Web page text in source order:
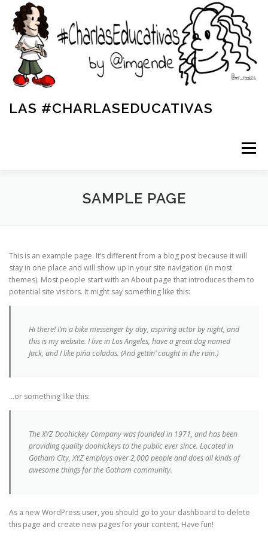
LAS #CHARLASEDUCATIVAS
Menú
#CHARLASEDUCATIVAS CURSOS Y FORMACIÓN
CLASIFICADAS POR TEMÁTICAS
LAS #CHARLASEDUCATIVAS EN REDES SOCIALES
EL #DEBATEDOMINGUERO
SAMPLE PAGE
This is an example page. It’s different from a blog post because it will
stay in one place and will show up in your site navigation (in most
themes). Most people start with an About page that introduces them to
potential site visitors. It might say something like this:
Hi there! I’m a bike messenger by day, aspiring actor by night, and
this is my website. I live in Los Angeles, have a great dog named
Jack, and I like piña coladas. (And gettin’ caught in the rain.)
…or something like this:
The XYZ Doohickey Company was founded in 1971, and has been
providing quality doohickeys to the public ever since. Located in
Gotham City, XYZ employs over 2,000 people and does all kinds of
awesome things for the Gotham community.
As a new WordPress user, you should go to your dashboard to delete
this page and create new pages for your content. Have fun!